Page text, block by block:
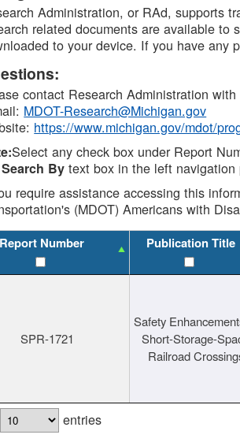
Administration, or RAd, supports
related documents are available
to your device. If you have any
contact Research Administration
MDOT-Research@Michigan.gov
https://www.michigan.gov/mdot/
Select any check box under Report
Search By text box in the left navigation
require assistance accessing this
(MDOT) Americans with
Report Number Publication Title
SPR-1721
Safety
Short-Storage-
Railroad
entries